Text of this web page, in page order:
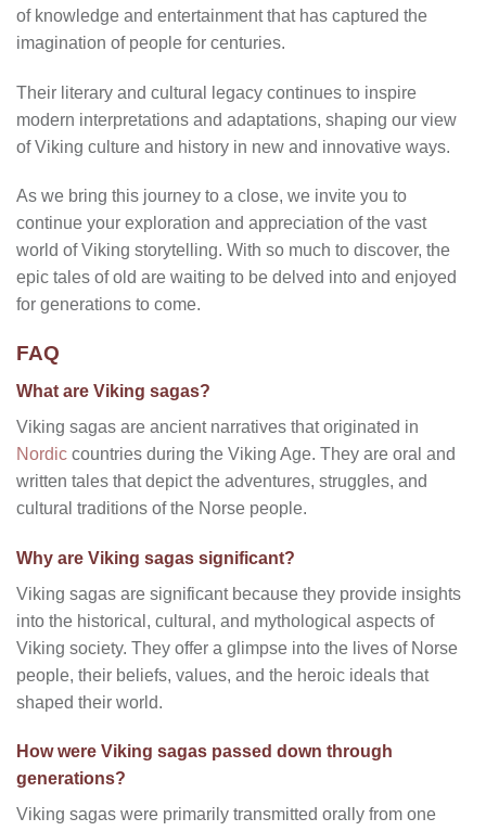
of knowledge and entertainment that has captured the
imagination of people for centuries.
Their literary and cultural legacy continues to inspire
modern interpretations and adaptations, shaping our view
of Viking culture and history in new and innovative ways.
As we bring this journey to a close, we invite you to
continue your exploration and appreciation of the vast
world of Viking storytelling. With so much to discover, the
epic tales of old are waiting to be delved into and enjoyed
for generations to come.
FAQ
What are Viking sagas?
Viking sagas are ancient narratives that originated in
Nordic countries during the Viking Age. They are oral and
written tales that depict the adventures, struggles, and
cultural traditions of the Norse people.
Why are Viking sagas significant?
Viking sagas are significant because they provide insights
into the historical, cultural, and mythological aspects of
Viking society. They offer a glimpse into the lives of Norse
people, their beliefs, values, and the heroic ideals that
shaped their world.
How were Viking sagas passed down through
generations?
Viking sagas were primarily transmitted orally from one